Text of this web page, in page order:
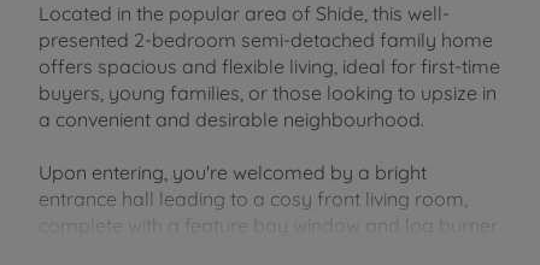
Located in the popular area of Shide, this well-
presented 2-bedroom semi-detached family home
offers spacious and flexible living, ideal for first-time
buyers, young families, or those looking to upsize in
a convenient and desirable neighbourhood.
Upon entering, you're welcomed by a bright
entrance hall leading to a cosy front living room,
complete with a feature bay window and log burner